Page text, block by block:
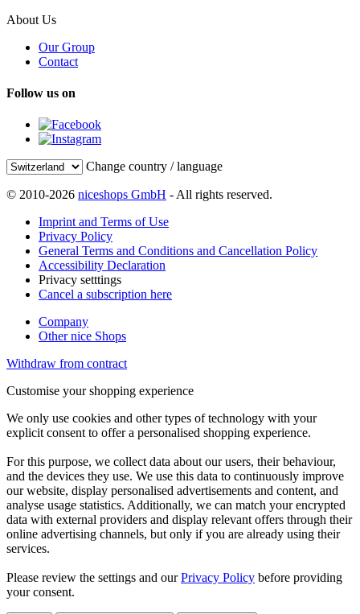
About Us
Our Group
Contact
Follow us on
Change country / language
© 2010-2026 niceshops GmbH - All rights reserved.
Imprint and Terms of Use
Privacy Policy
General Terms and Conditions and Cancellation Policy
Accessibility Declaration
Privacy setttings
Cancel a subscription here
Company
Other nice Shops
Withdraw from contract
Customise your shopping experience
We only use cookies and other types of technology with your
explicit consent to offer a personalised shopping experience.
For this purpose, we collect data about our users, their behaviour,
and the devices they use. We use this data to continuously improve
our website, display personalised advertisements and content, and
analyse usage statistics. Additionally, we can match your encrypted
data with external providers and display relevant offers through their
online advertising channels, but only if you are already using their
services.
Please review the settings and ourPrivacy Policy before providing
your consent.